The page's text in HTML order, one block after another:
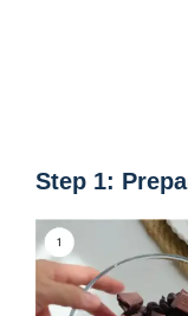
Step 1: